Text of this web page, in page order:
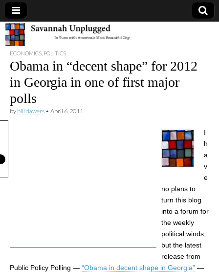
Savannah
Unplugged
ECONOMICS POLITICS
Obama in “decent shape” for 2012
in Georgia in one of first major
polls
by bill dawers • April 6, 2011
I
h
a
v
e
no plans to
turn this blog
into a forum for
the weekly
political winds,
but the latest
release from
Public Policy Polling — “Obama in decent shape in Georgia” —